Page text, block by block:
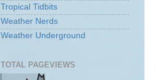
Tropical Tidbits
Weather Nerds
Weather Underground
TOTAL PAGEVIEWS